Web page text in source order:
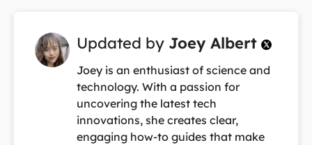
Updated by Joey Albert 
Joey is an enthusiast of science and
technology. With a passion for
uncovering the latest tech
innovations, she creates clear,
engaging how-to guides that make